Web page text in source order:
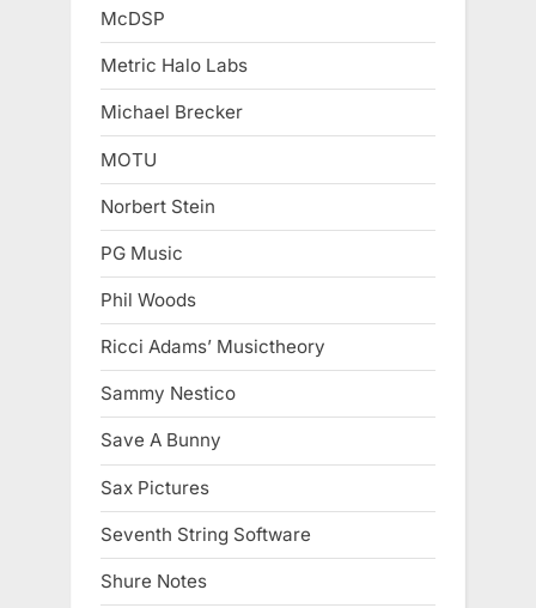
McDSP
Metric Halo Labs
Michael Brecker
MOTU
Norbert Stein
PG Music
Phil Woods
Ricci Adams’ Musictheory
Sammy Nestico
Save A Bunny
Sax Pictures
Seventh String Software
Shure Notes